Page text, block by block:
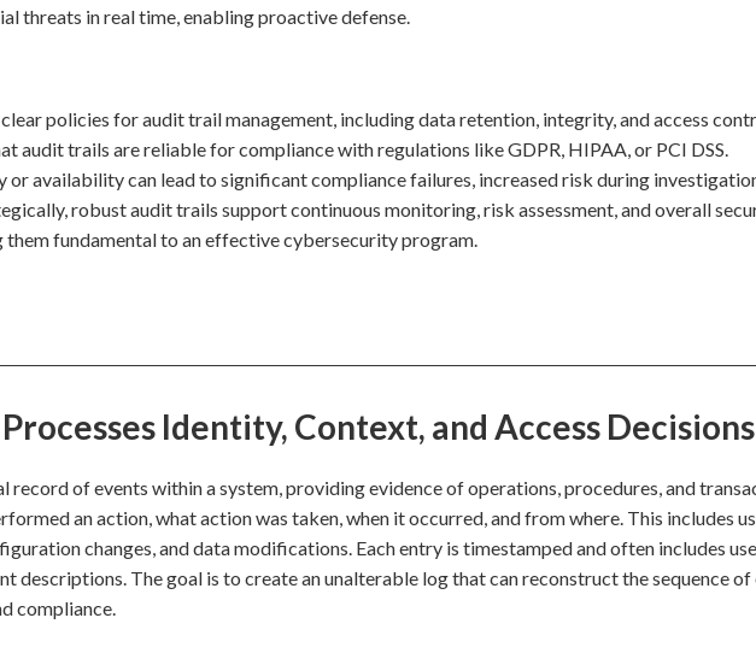
threats in real time, enabling proactive defense.
policies for audit trail management, including data retention, integrity, and access
audit trails are reliable for compliance with regulations like GDPR, HIPAA, or PCI DSS.
availability can lead to significant compliance failures, increased risk during
robust audit trails support continuous monitoring, risk assessment, and overall
fundamental to an effective cybersecurity program.
Identity, Context, and Access Decisions
record of events within a system, providing evidence of operations, procedures, and
an action, what action was taken, when it occurred, and from where. This includes
changes, and data modifications. Each entry is timestamped and often includes
descriptions. The goal is to create an unalterable log that can reconstruct the sequence of
compliance.